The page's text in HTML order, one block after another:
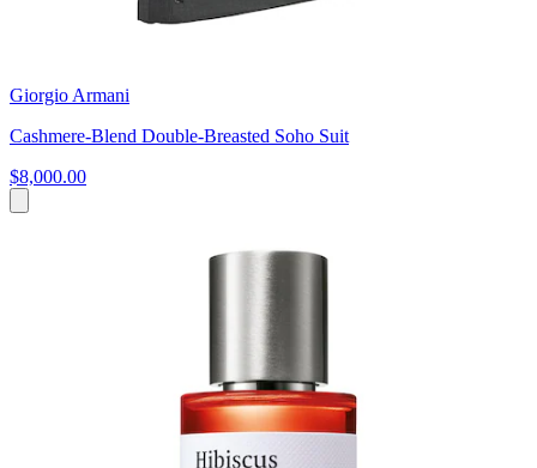
Giorgio Armani
Cashmere-Blend Double-Breasted Soho Suit
$8,000.00